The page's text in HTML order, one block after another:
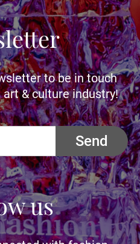
to be in touch
& culture industry!
Send
us